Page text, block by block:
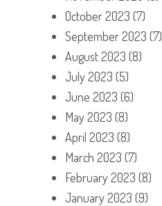
October 2023 (7)
September 2023 (7)
August 2023 (8)
July 2023 (5)
June 2023 (6)
May 2023 (8)
April 2023 (8)
March 2023 (7)
February 2023 (8)
January 2023 (9)